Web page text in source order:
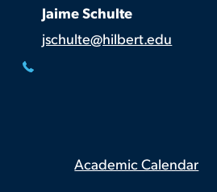
Jaime Schulte
jschulte@hilbert.edu
Academic Calendar